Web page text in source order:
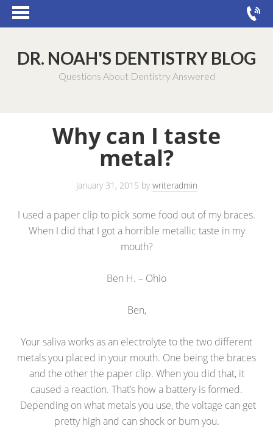
DR. NOAH'S DENTISTRY BLOG
Questions About Dentistry Answered
Why can I taste
metal?
January 31, 2015 bywriteradmin
I used a paper clip to pick some food out of my braces.
When I did that I got a horrible metallic taste in my
mouth?
Ben H. – Ohio
Ben,
Your saliva works as an electrolyte to the two different
metals you placed in your mouth. One being the braces
and the other the paper clip. When you did that, it
caused a reaction. That’s how a battery is formed.
Depending on what metals you use, the voltage can get
pretty high and can shock or burn you.